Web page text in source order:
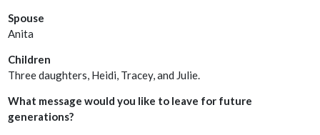
Spouse
Anita
Children
Three daughters, Heidi, Tracey, and Julie.
What message would you like to leave for future
generations?